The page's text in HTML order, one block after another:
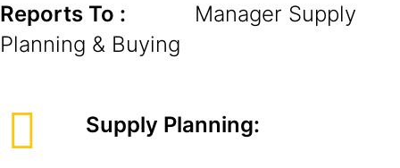
Reports To : Manager Supply
Planning & Buying
Supply Planning: